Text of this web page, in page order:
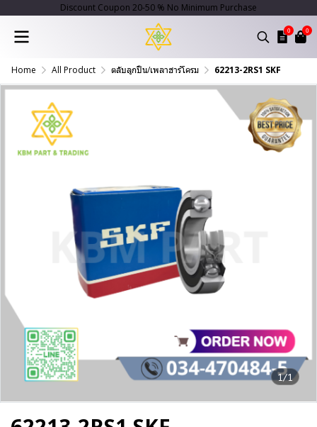
Discount Coupon 20-50 % No Minimum Purchase
0 0
Home All Product ตลับลูกปืน/เพลาฮาร์โครม 62213-2RS1 SKF
1/1